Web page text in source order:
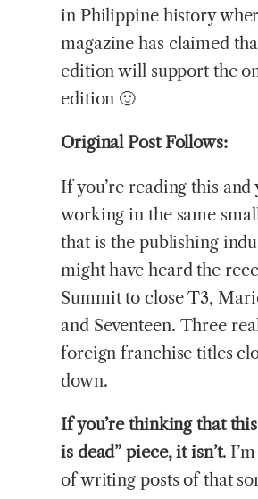
in Philippine history
magazine has claimed
edition will support the
edition 🙂
Original Post Follows:
If you’re reading this and
working in the same
that is the publishing
might have heard the
Summit to close T3,
and Seventeen. Three
foreign franchise titles
down.
If you’re thinking that
is dead” piece, it isn’t.
of writing posts of that